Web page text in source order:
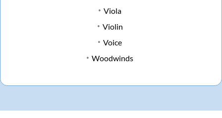
Viola
Violin
Voice
Woodwinds